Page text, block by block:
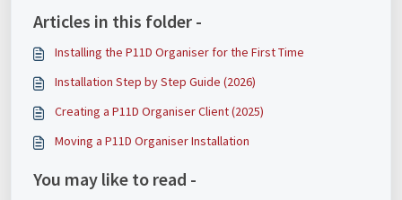
Articles in this folder -
Installing the P11D Organiser for the First Time
Installation Step by Step Guide (2026)
Creating a P11D Organiser Client (2025)
Moving a P11D Organiser Installation
You may like to read -